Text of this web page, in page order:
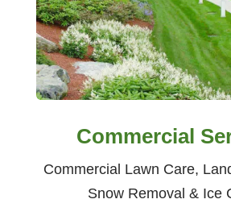
Commercial
Commercial Lawn Care,
Snow Removal & Ice